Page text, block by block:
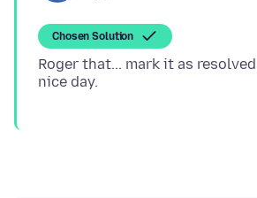
Chosen Solution
Roger that... mark it as